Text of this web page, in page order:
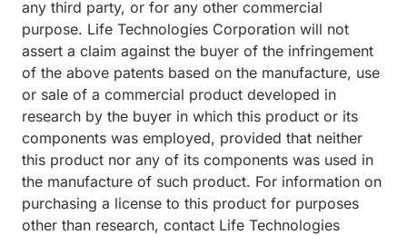
any third party, or for any other commercial
purpose. Life Technologies Corporation will not
assert a claim against the buyer of the infringement
of the above patents based on the manufacture, use
or sale of a commercial product developed in
research by the buyer in which this product or its
components was employed, provided that neither
this product nor any of its components was used in
the manufacture of such product. For information on
purchasing a license to this product for purposes
other than research, contact Life Technologies